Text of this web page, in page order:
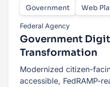
Government Web
Federal Agency
Government
Transformation
Modernized citizen-
accessible, FedRAMP-